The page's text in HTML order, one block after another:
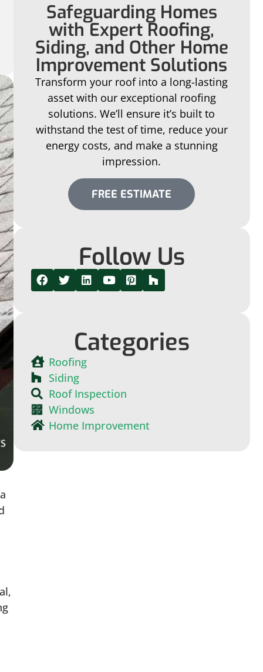
Safeguarding Homes
with Expert Roofing,
Siding, and Other Home
Improvement Solutions
Transform your roof into a long-lasting
asset with our exceptional roofing
solutions. We’ll ensure it’s built to
withstand the test of time, reduce your
energy costs, and make a stunning
impression.
FREE ESTIMATE
Follow Us
Categories
Roofing
Siding
Roof Inspection
Windows
Home Improvement